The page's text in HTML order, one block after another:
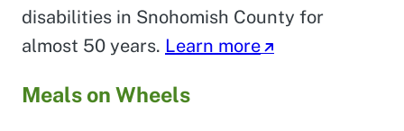
disabilities in Snohomish County for
almost 50 years. Learn more
Meals on Wheels